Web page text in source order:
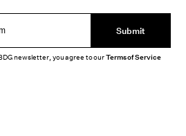
Submit
newsletter, you agree to ourTerms of Service